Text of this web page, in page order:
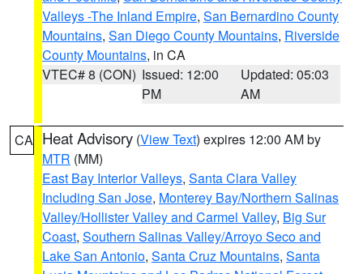
Valleys -The Inland Empire, San Bernardino County
Mountains, San Diego County Mountains, Riverside
County Mountains, in CA
VTEC# 8 (CON) Issued: 12:00
PM
Updated: 05:03
AM
CA Heat Advisory (View Text) expires 12:00 AM by
MTR (MM)
East Bay Interior Valleys, Santa Clara Valley
Including San Jose, Monterey Bay/Northern Salinas
Valley/Hollister Valley and Carmel Valley, Big Sur
Coast, Southern Salinas Valley/Arroyo Seco and
Lake San Antonio, Santa Cruz Mountains, Santa